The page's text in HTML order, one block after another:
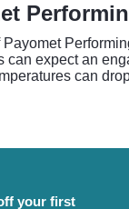
can expect an
can
your first